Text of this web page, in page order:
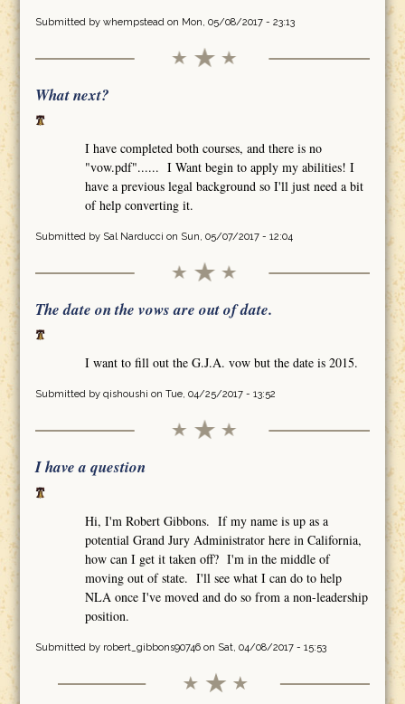
Submitted by whempstead on Mon, 05/08/2017 - 23:13
What next?
I have completed both courses, and there is no
"vow.pdf"...... I Want begin to apply my abilities! I
have a previous legal background so I'll just need a bit
of help converting it.
Submitted by Sal Narducci on Sun, 05/07/2017 - 12:04
The date on the vows are out of date.
I want to fill out the G.J.A. vow but the date is 2015.
Submitted by qishoushi on Tue, 04/25/2017 - 13:52
I have a question
Hi, I'm Robert Gibbons. If my name is up as a
potential Grand Jury Administrator here in California,
how can I get it taken off? I'm in the middle of
moving out of state. I'll see what I can do to help
NLA once I've moved and do so from a non-leadership
position.
Submitted by robert_gibbons90746on Sat, 04/08/2017 - 15:53